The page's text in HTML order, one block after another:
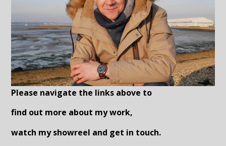
Please navigate the links above to
find out more about my work,
watch my showreel and get in touch.